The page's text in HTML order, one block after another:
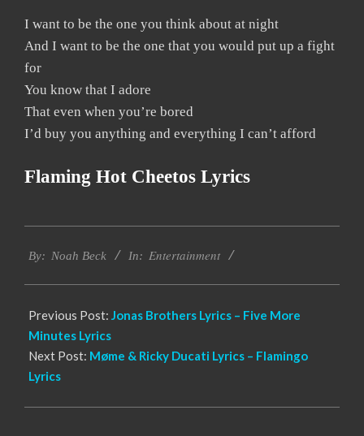
I want to be the one you think about at night
And I want to be the one that you would put up a fight
for
You know that I adore
That even when you’re bored
I’d buy you anything and everything I can’t afford
Flaming Hot Cheetos Lyrics
12-
By: Noah Beck In: Entertainment
Previous Post: Jonas Brothers Lyrics – Five More
Minutes Lyrics
Next Post: Møme & Ricky Ducati Lyrics – Flamingo
Lyrics